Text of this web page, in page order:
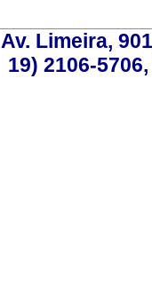
Av. Limeira,
19) 2106-